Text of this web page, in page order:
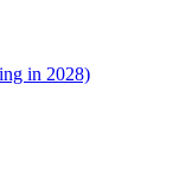
in 2028)